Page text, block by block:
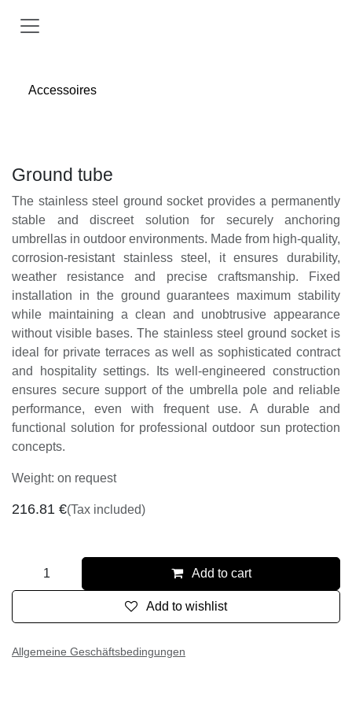
Accessoires
Ground tube
The stainless steel ground socket provides a permanently
stable and discreet solution for securely anchoring
umbrellas in outdoor environments. Made from high-quality,
corrosion-resistant stainless steel, it ensures durability,
weather resistance and precise craftsmanship. Fixed
installation in the ground guarantees maximum stability
while maintaining a clean and unobtrusive appearance
without visible bases. The stainless steel ground socket is
ideal for private terraces as well as sophisticated contract
and hospitality settings. Its well-engineered construction
ensures secure support of the umbrella pole and reliable
performance, even with frequent use. A durable and
functional solution for professional outdoor sun protection
concepts.
Weight: on request
216.81€(Tax included)
Add to cart
Add to wishlist
Allgemeine Geschäftsbedingungen